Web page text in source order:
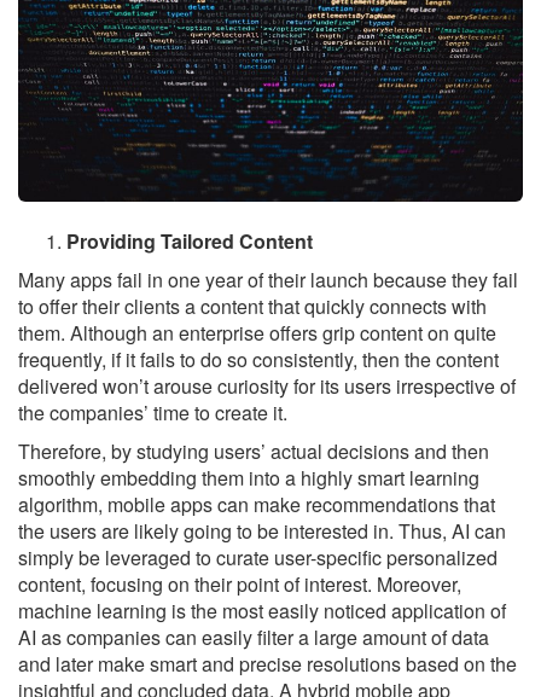
Providing Tailored Content
Many apps fail in one year of their launch because they fail
to offer their clients a content that quickly connects with
them. Although an enterprise offers grip content on quite
frequently, if it fails to do so consistently, then the content
delivered won’t arouse curiosity for its users irrespective of
the companies’ time to create it.
Therefore, by studying users’ actual decisions and then
smoothly embedding them into a highly smart learning
algorithm, mobile apps can make recommendations that
the users are likely going to be interested in. Thus, AI can
simply be leveraged to curate user-specific personalized
content, focusing on their point of interest. Moreover,
machine learning is the most easily noticed application of
AI as companies can easily filter a large amount of data
and later make smart and precise resolutions based on the
insightful and concluded data. A hybrid mobile app